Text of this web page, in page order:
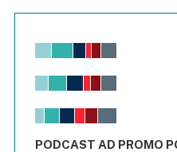
Chart
View as data table, Chart
The chart has 1 X axis
End of interactive chart.
PODCAST AD PROMO